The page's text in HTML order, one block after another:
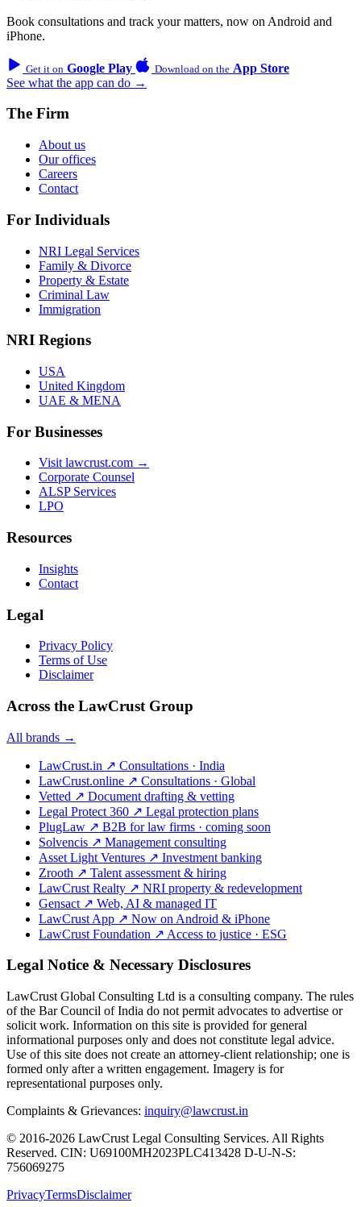
Book consultations and track your matters, now on Android and
iPhone.
Get it on Google Play Download on the App Store
See what the app can do →
The Firm
About us
Our offices
Careers
Contact
For Individuals
NRI Legal Services
Family & Divorce
Property & Estate
Criminal Law
Immigration
NRI Regions
USA
United Kingdom
UAE & MENA
For Businesses
Visit lawcrust.com →
Corporate Counsel
ALSP Services
LPO
Resources
Insights
Contact
Legal
Privacy Policy
Terms of Use
Disclaimer
Across the LawCrust Group
All brands →
LawCrust.in ↗ Consultations · India
LawCrust.online ↗ Consultations · Global
Vetted ↗ Document drafting & vetting
Legal Protect 360 ↗ Legal protection plans
PlugLaw ↗ B2B for law firms · coming soon
Solvencis ↗ Management consulting
Asset Light Ventures ↗ Investment banking
Zrooth ↗ Talent assessment & hiring
LawCrust Realty ↗ NRI property & redevelopment
Gensact ↗ Web, AI & managed IT
LawCrust App ↗ Now on Android & iPhone
LawCrust Foundation ↗ Access to justice · ESG
Legal Notice & Necessary Disclosures
LawCrust Global Consulting Ltd is a consulting company. The rules
of the Bar Council of India do not permit advocates to advertise or
solicit work. Information on this site is provided for general
informational purposes only and does not constitute legal advice.
Use of this site does not create an attorney-client relationship; one is
formed only after a written engagement. Imagery is for
representational purposes only.
Complaints & Grievances: inquiry@lawcrust.in
© 2016-2026 LawCrust Legal Consulting Services. All Rights
Reserved. CIN: U69100MH2023PLC413428 D-U-N-S:
756069275
PrivacyTermsDisclaimer